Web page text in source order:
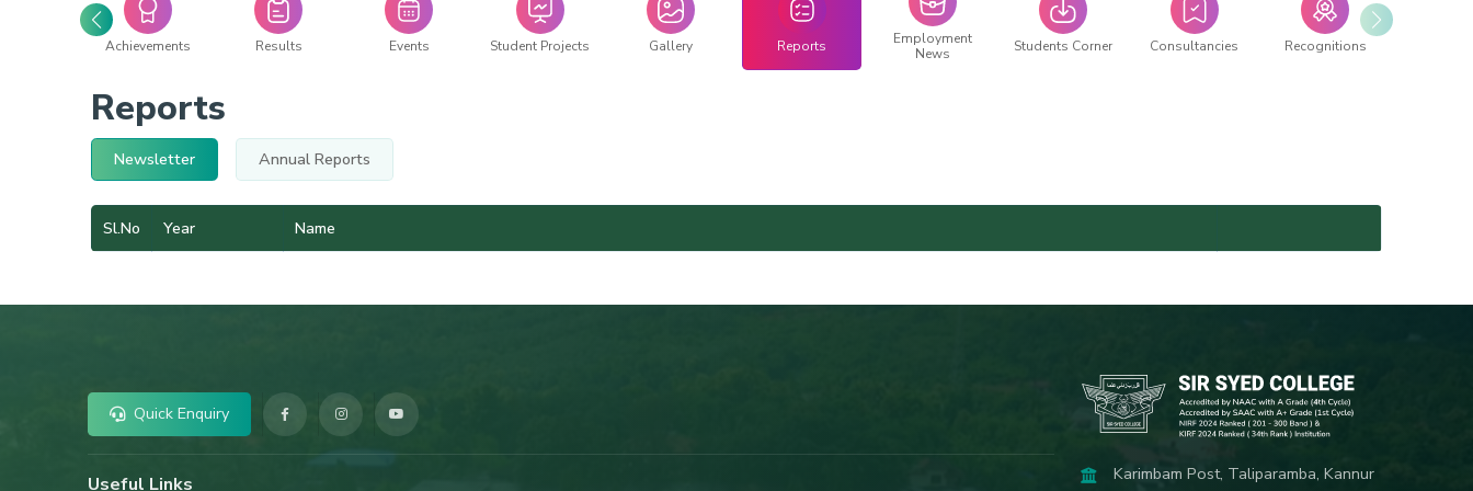
Achievements Results Events Student Projects Gallery Reports
Employment
News
Students Corner Consultancies Recognitions
Reports
Newsletter Annual Reports
Sl.No Year Name
Quick Enquiry
Useful Links
Karimbam Post, Taliparamba, Kannur